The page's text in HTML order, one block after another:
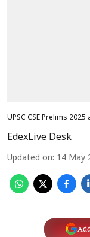
UPSC CSE Prelims
EdexLive Desk
Updated on: 14 May